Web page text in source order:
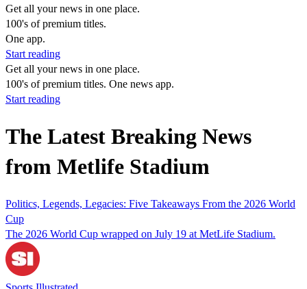
Get all your news in one place.
100's of premium titles.
One app.
Start reading
Get all your news in one place.
100's of premium titles. One news app.
Start reading
The Latest Breaking News
from Metlife Stadium
Politics, Legends, Legacies: Five Takeaways From the 2026 World
Cup
The 2026 World Cup wrapped on July 19 at MetLife Stadium.